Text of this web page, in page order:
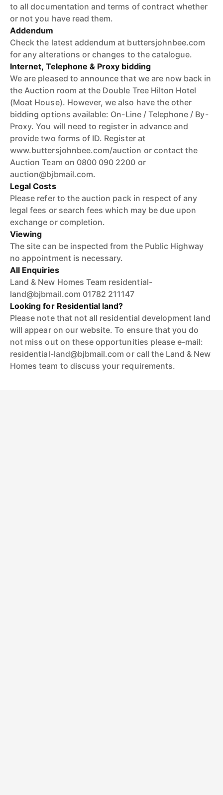
to all documentation and terms of contract whether
or not you have read them.
Addendum
Check the latest addendum at buttersjohnbee.com
for any alterations or changes to the catalogue.
Internet, Telephone & Proxy bidding
We are pleased to announce that we are now back in
the Auction room at the Double Tree Hilton Hotel
(Moat House). However, we also have the other
bidding options available: On-Line / Telephone / By-
Proxy. You will need to register in advance and
provide two forms of ID. Register at
www.buttersjohnbee.com/auction or contact the
Auction Team on 0800 090 2200 or
auction@bjbmail.com.
Legal Costs
Please refer to the auction pack in respect of any
legal fees or search fees which may be due upon
exchange or completion.
Viewing
The site can be inspected from the Public Highway
no appointment is necessary.
All Enquiries
Land & New Homes Team residential-
land@bjbmail.com 01782 211147
Looking for Residential land?
Please note that not all residential development land
will appear on our website. To ensure that you do
not miss out on these opportunities please e-mail:
residential-land@bjbmail.com or call the Land & New
Homes team to discuss your requirements.